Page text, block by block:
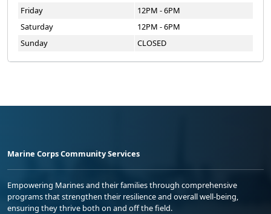
Friday
12PM - 6PM
Saturday
12PM - 6PM
Sunday
CLOSED
Marine Corps Community Services
Empowering Marines and their families through comprehensive
programs that strengthen their resilience and overall well-being,
ensuring they thrive both on and off the field.